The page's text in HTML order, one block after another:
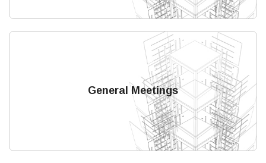
General Meetings